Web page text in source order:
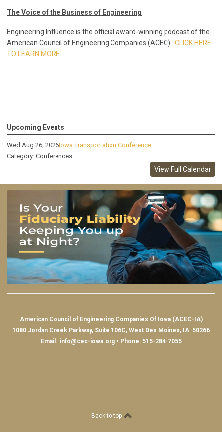
The Voice of the Business of Engineering
Engineering Influence is the official award-winning podcast of the
American Council of Engineering Companies (ACEC). CLICK HERE
TO LEARN MORE
Upcoming Events
Wed Aug 26, 2026Iowa Transportation Conference
Category: Conferences
View Full Calendar
American Council of Engineering Companies Of Iowa (ACEC-IA)
1080 Jordan Creek Parkway, Suite 106C, West Des Moines, IA 50266
Email: info@cec-iowa.org• Phone: 515-284-7055
Back to top